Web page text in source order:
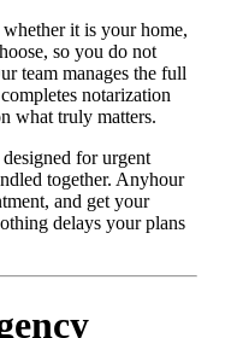
it is your home,
so you do not
team manages the full
notarization
what truly matters.
for urgent
together. Anyhour
and get your
delays your plans